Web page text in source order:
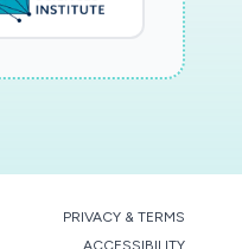
PRIVACY & TERMS
ACCESSIBILITY